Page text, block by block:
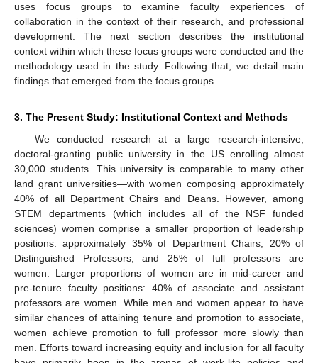
uses focus groups to examine faculty experiences of
collaboration in the context of their research, and professional
development. The next section describes the institutional
context within which these focus groups were conducted and the
methodology used in the study. Following that, we detail main
findings that emerged from the focus groups.
3. The Present Study: Institutional Context and Methods
We conducted research at a large research-intensive,
doctoral-granting public university in the US enrolling almost
30,000 students. This university is comparable to many other
land grant universities—with women composing approximately
40% of all Department Chairs and Deans. However, among
STEM departments (which includes all of the NSF funded
sciences) women comprise a smaller proportion of leadership
positions: approximately 35% of Department Chairs, 20% of
Distinguished Professors, and 25% of full professors are
women. Larger proportions of women are in mid-career and
pre-tenure faculty positions: 40% of associate and assistant
professors are women. While men and women appear to have
similar chances of attaining tenure and promotion to associate,
women achieve promotion to full professor more slowly than
men. Efforts toward increasing equity and inclusion for all faculty